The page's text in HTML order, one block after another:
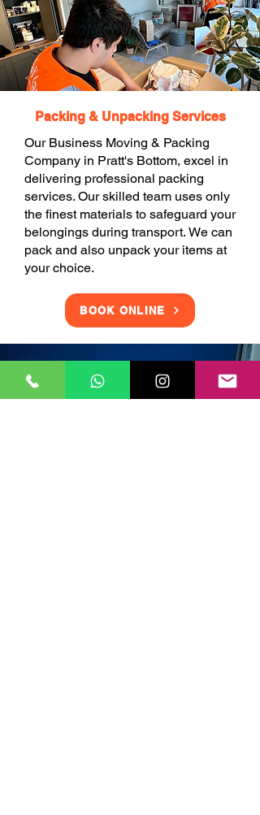
Packing & Unpacking Services
Our Business Moving & Packing
Company in Pratt's Bottom, excel in
delivering professional packing
services. Our skilled team uses only
the finest materials to safeguard your
belongings during transport. We can
pack and also unpack your items at
your choice.
BOOK ONLINE